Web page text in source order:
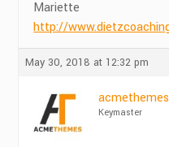
Mariette
http://
May 30, 2018 at 12:32 pm
acmethemes
Keymaster